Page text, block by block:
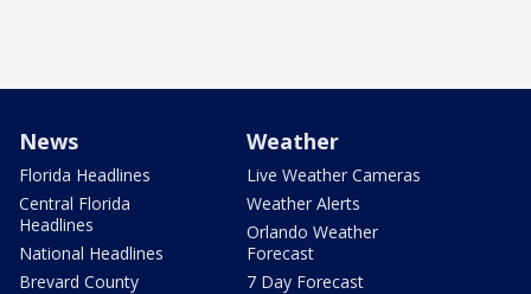
News
Florida Headlines
Central Florida
Headlines
National Headlines
Brevard County
Weather
Live Weather Cameras
Weather Alerts
Orlando Weather
Forecast
7 Day Forecast